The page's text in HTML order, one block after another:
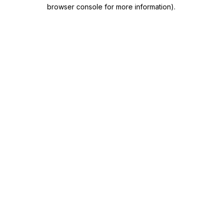
browser console for more information).